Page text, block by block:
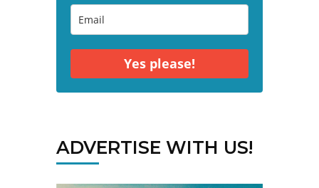
Yes please!
ADVERTISE WITH US!